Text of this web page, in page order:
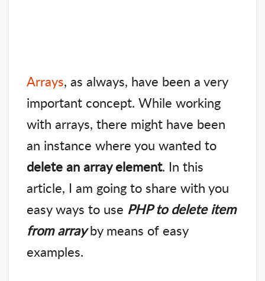
Arrays, as always, have been a very
important concept. While working
with arrays, there might have been
an instance where you wanted to
delete an array element. In this
article, I am going to share with you
easy ways to use PHP to delete item
from arrayby means of easy
examples.